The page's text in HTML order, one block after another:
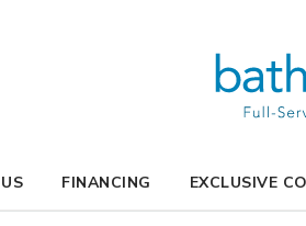
FINANCING EXCLUSIVE